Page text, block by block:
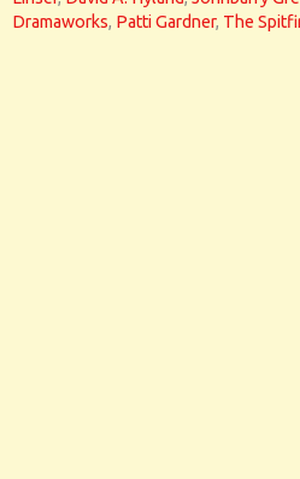
Dramaworks, Patti Gardner, The